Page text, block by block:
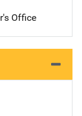
Office